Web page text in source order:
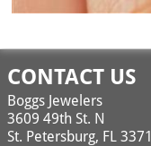
Image navigation
CONTACT US
Boggs Jewelers
3609 49th St. N
St. Petersburg, FL